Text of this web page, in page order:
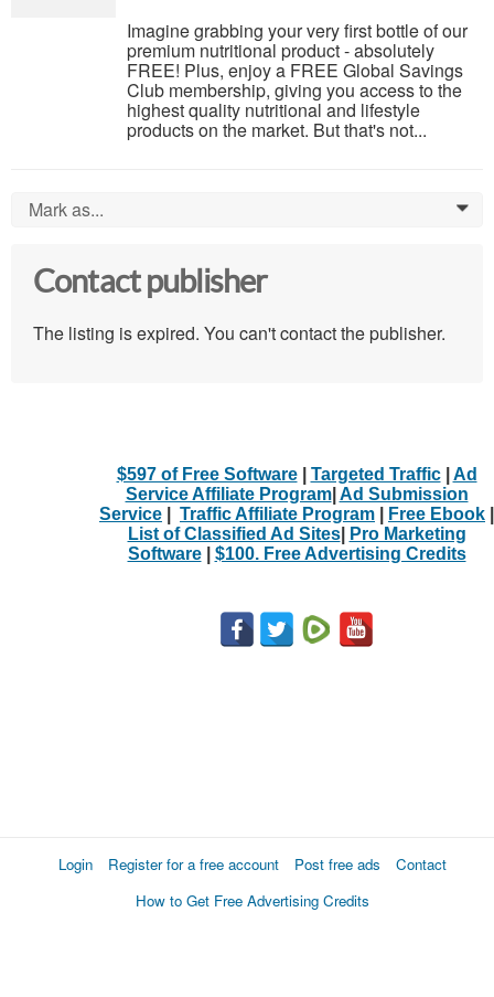
Imagine grabbing your very first bottle of our
premium nutritional product - absolutely
FREE! Plus, enjoy a FREE Global Savings
Club membership, giving you access to the
highest quality nutritional and lifestyle
products on the market. But that's not...
Mark as... 0
Contact publisher
The listing is expired. You can't contact the publisher.
$597 of Free Software| Targeted Traffic| Ad
Service Affiliate Program| Ad Submission
Service
Traffic Affiliate Program Free Ebook
List of Classified Ad Sites|
Pro Marketing
Software| $100. Free Advertising Credits
Login Register for a free account Post free ads
Contact
How to Get Free Advertising Credits